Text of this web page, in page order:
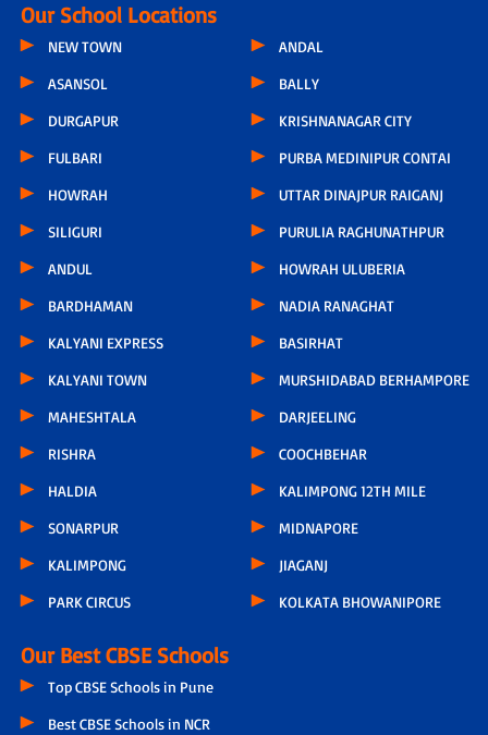
Our School Locations
NEW TOWN
ASANSOL
DURGAPUR
FULBARI
HOWRAH
SILIGURI
ANDUL
BARDHAMAN
KALYANI EXPRESS
KALYANI TOWN
MAHESHTALA
RISHRA
HALDIA
SONARPUR
KALIMPONG
PARK CIRCUS
ANDAL
BALLY
KRISHNANAGAR CITY
PURBA MEDINIPUR CONTAI
UTTAR DINAJPUR RAIGANJ
PURULIA RAGHUNATHPUR
HOWRAH ULUBERIA
NADIA RANAGHAT
BASIRHAT
MURSHIDABAD BERHAMPORE
DARJEELING
COOCHBEHAR
KALIMPONG 12TH MILE
MIDNAPORE
JIAGANJ
KOLKATA BHOWANIPORE
Our Best CBSE Schools
Top CBSE Schools in Pune
Best CBSE Schools in NCR